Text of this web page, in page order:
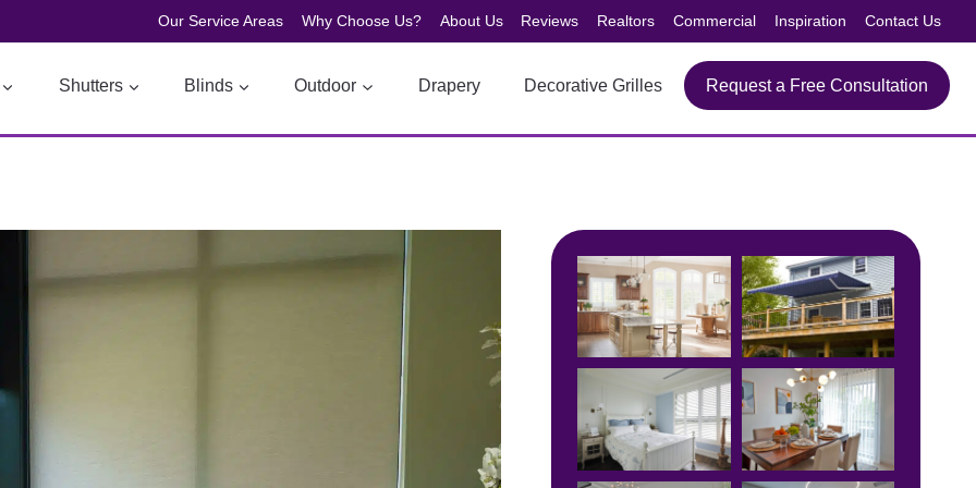
Our Service Areas Why Choose Us? About Us Reviews Realtors Commercial Inspiration Contact Us
Shutters Blinds Outdoor Drapery Decorative Grilles Request a Free Consultation